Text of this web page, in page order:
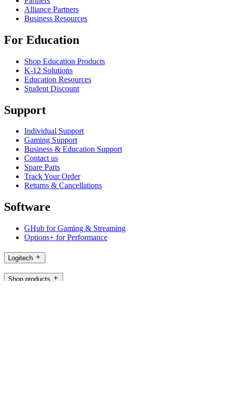
Alliance Partners
Business Resources
For Education
Shop Education Products
K-12 Solutions
Education Resources
Student Discount
Support
Individual Support
Gaming Support
Business & Education Support
Contact us
Spare Parts
Track Your Order
Returns & Cancellations
Software
GHub for Gaming & Streaming
Options+ for Performance
Logitech
Shop products